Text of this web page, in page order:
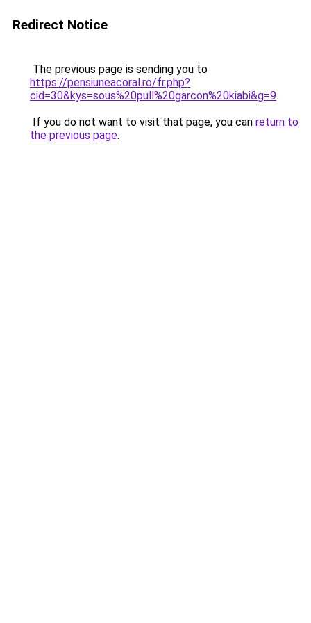
Redirect Notice
The previous page is sending you to
https://pensiuneacoral.ro/fr.php?
cid=30&kys=sous%20pull%20garcon%20kiabi&g=9.
If you do not want to visit that page, you can return to
the previous page.